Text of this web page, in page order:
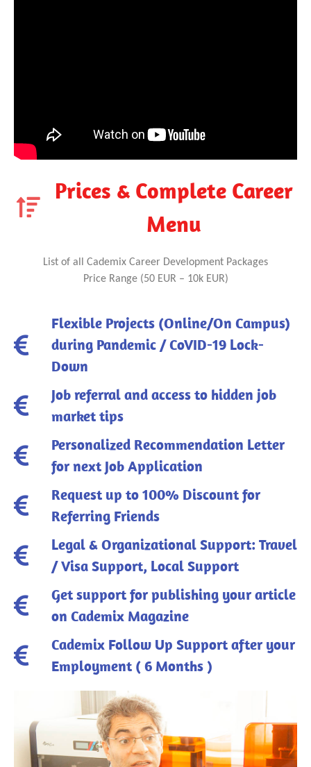
Prices & Complete Career
Menu
List of all Cademix Career Development Packages
Price Range (50 EUR – 10k EUR)
Flexible Projects (Online/On Campus)
during Pandemic / CoVID-19 Lock-
Down
Job referral and access to hidden job
market tips
Personalized Recommendation Letter
for next Job Application
Request up to 100% Discount for
Referring Friends
Legal & Organizational Support: Travel
/ Visa Support, Local Support
Get support for publishing your article
on Cademix Magazine
Cademix Follow Up Support after your
Employment ( 6 Months )